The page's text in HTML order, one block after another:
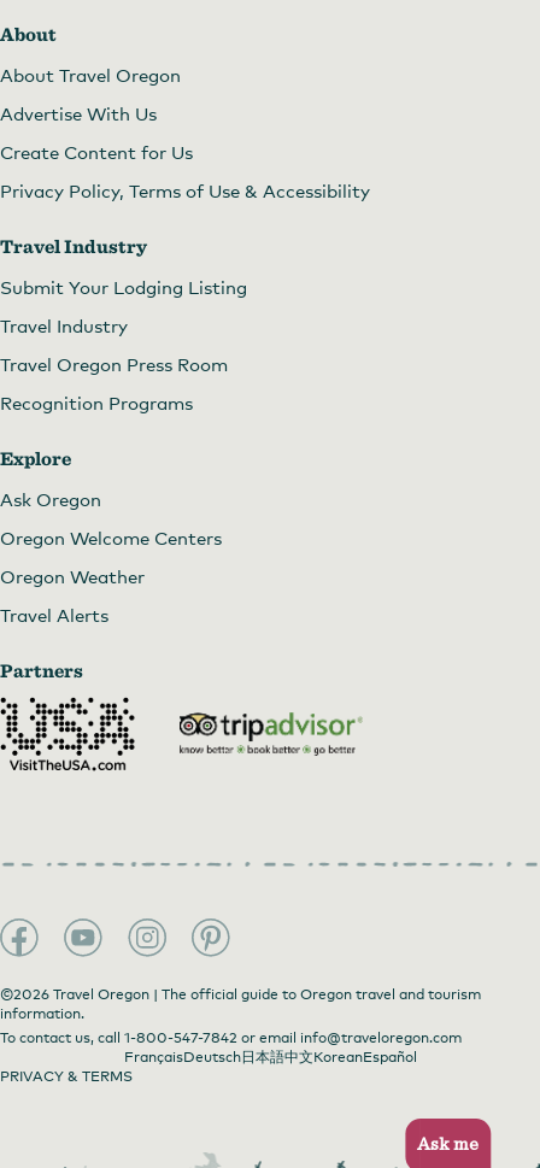
About
About Travel Oregon
Advertise With Us
Create Content for Us
Privacy Policy, Terms of Use & Accessibility
Travel Industry
Submit Your Lodging Listing
Travel Industry
Travel Oregon Press Room
Recognition Programs
Explore
Ask Oregon
Oregon Welcome Centers
Oregon Weather
Travel Alerts
Partners
©2026 Travel Oregon | The official guide to Oregon travel and tourism
information.
To contact us, call 1-800-547-7842 or email info@traveloregon.com
FrançaisDeutsch日本語中文KoreanEspañol
PRIVACY & TERMS
Ask me